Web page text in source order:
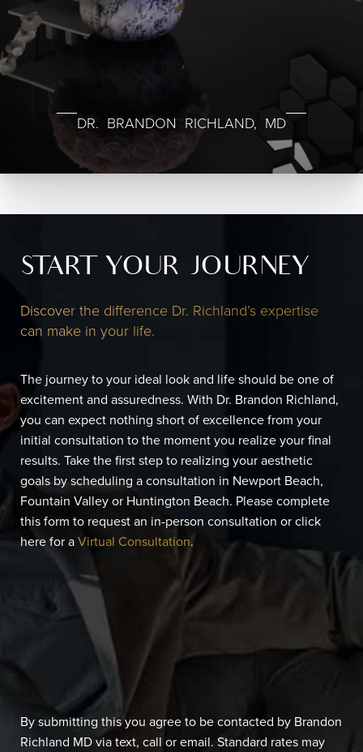
DR. BRANDON RICHLAND, MD
START YOUR JOURNEY
Discover the difference Dr. Richland’s expertise
can make in your life.
The journey to your ideal look and life should be one of
excitement and assuredness. With Dr. Brandon Richland,
you can expect nothing short of excellence from your
initial consultation to the moment you realize your final
results. Take the first step to realizing your aesthetic
goals by scheduling a consultation in Newport Beach,
Fountain Valley or Huntington Beach. Please complete
this form to request an in-person consultation or click
here for aVirtual Consultation.
By submitting this you agree to be contacted by Brandon
Richland MD via text, call or email. Standard rates may